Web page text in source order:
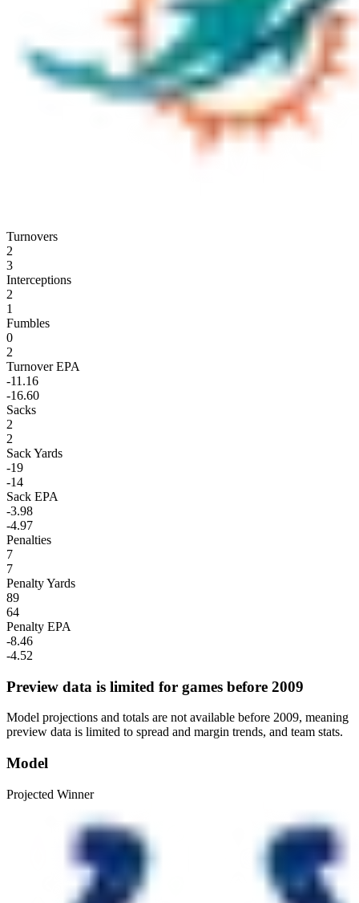
Turnovers
2
3
Interceptions
2
1
Fumbles
0
2
Turnover EPA
-11.16
-16.60
Sacks
2
2
Sack Yards
-19
-14
Sack EPA
-3.98
-4.97
Penalties
7
7
Penalty Yards
89
64
Penalty EPA
-8.46
-4.52
Preview data is limited for games before 2009
Model projections and totals are not available before 2009, meaning
preview data is limited to spread and margin trends, and team stats.
Model
Projected Winner